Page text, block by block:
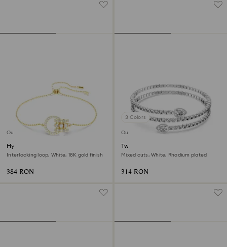
Outlet
Hyperbola bracelet
Interlocking loop, White, 18K gold finish
384 RON
3 Colors
Outlet
Twisty cuff
Mixed cuts, White, Rhodium plated
314 RON